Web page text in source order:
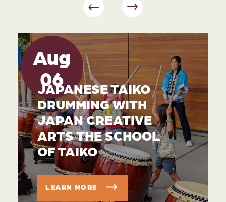
Aug
06
JAPANESE TAIKO
DRUMMING WITH
JAPAN CREATIVE
ARTS THE SCHOOL
OF TAIKO
LEARN MORE